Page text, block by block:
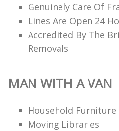
Genuinely Care Of
Lines Are Open 24
Accredited By The
Removals
MAN WITH A VAN
Household Furniture
Moving Libraries